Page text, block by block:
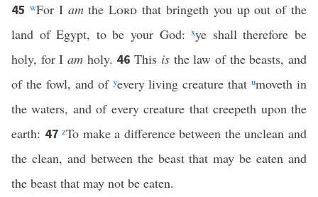
45 wFor I amtheLord that bringeth you up out of the
land of Egypt, to be your God:xye shall therefore be
holy, for Iam holy. 46This isthe law of the beasts, and
of the fowl, and of yevery living creature thatumoveth in
the waters, and of every creature that creepeth upon the
earth: 47zTo make a difference between the unclean and
the clean, and between the beast that may be eaten and
the beast that may not be eaten.